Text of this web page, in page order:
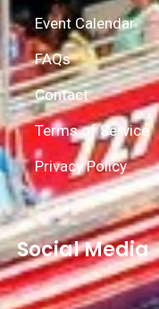
Event Calendar
FAQs
Contact
Terms of Service
Privacy Policy
Social Media